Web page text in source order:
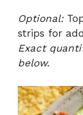
Optional:
strips for
Exact
below.